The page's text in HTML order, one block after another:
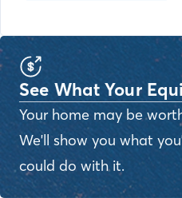
See What Your
Your home may be
We'll show you what
could do with it.